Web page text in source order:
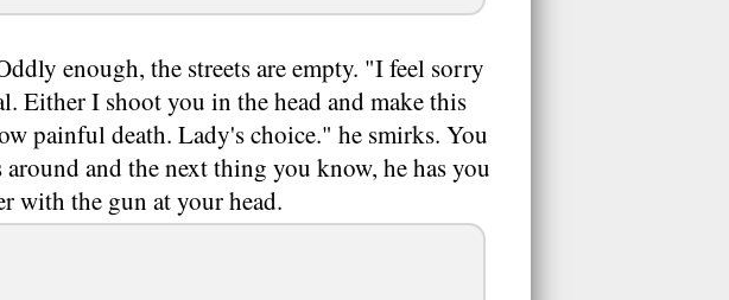
enough, the streets are empty. "I feel sorry
Either I shoot you in the head and make this
painful death. Lady's choice." he smirks. You
and the next thing you know, he has you
with the gun at your head.